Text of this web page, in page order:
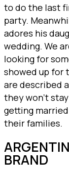
to do the last
party.
adores his
wedding. We
looking for
showed up for
are described
they won’t
getting
their families.
BRAND